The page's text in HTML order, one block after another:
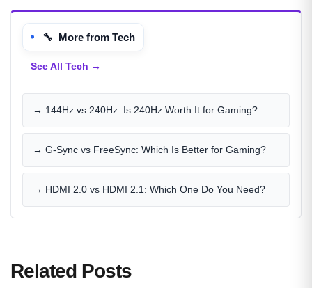
🔧 More from Tech
See All Tech →
→ 144Hz vs 240Hz: Is 240Hz Worth It for Gaming?
→ G-Sync vs FreeSync: Which Is Better for Gaming?
→ HDMI 2.0 vs HDMI 2.1: Which One Do You Need?
Related Posts